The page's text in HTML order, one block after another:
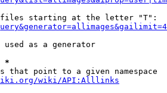
starting at the letter "T":
used as a generator
*
that point to a given namespace
wiki/API:Alllinks